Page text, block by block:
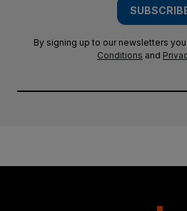
By signing up to our newsletters
Conditions and